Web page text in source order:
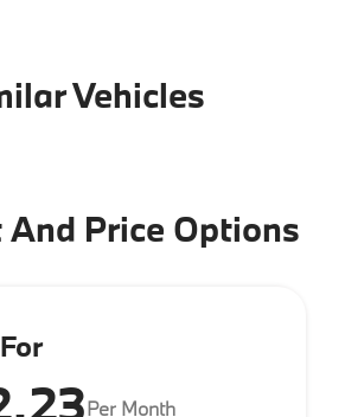
Vehicles
And Price Options
Per Month